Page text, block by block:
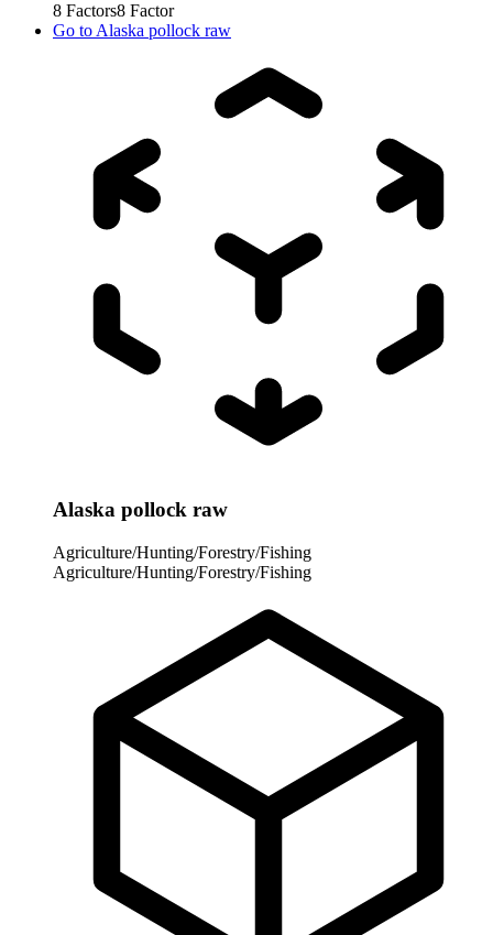
8 Factors8 Factor
Go to Alaska pollock raw
Alaska pollock raw
Agriculture/Hunting/Forestry/Fishing
Agriculture/Hunting/Forestry/Fishing